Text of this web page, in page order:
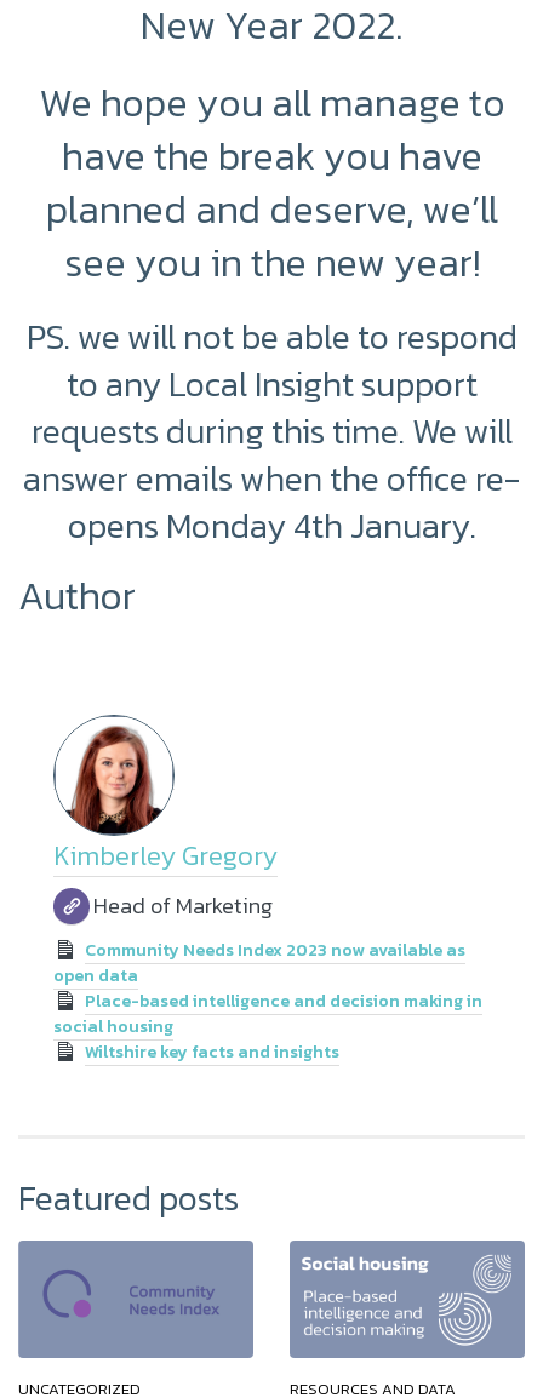
New Year 2022.
We hope you all manage to
have the break you have
planned and deserve, we’ll
see you in the new year!
PS. we will not be able to respond
to any Local Insight support
requests during this time.We will
answer emails when the office re-
opens Monday 4th January.
Author
Kimberley Gregory
Head of Marketing
Community Needs Index 2023 now available as
open data
Place-based intelligence and decision making in
social housing
Wiltshire key facts and insights
Featured posts
UNCATEGORIZED RESOURCES AND DATA